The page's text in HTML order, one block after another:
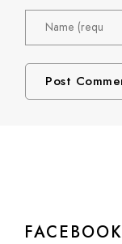
FACEBOOK